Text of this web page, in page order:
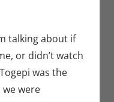
talking about if
or didn’t watch
was the
were